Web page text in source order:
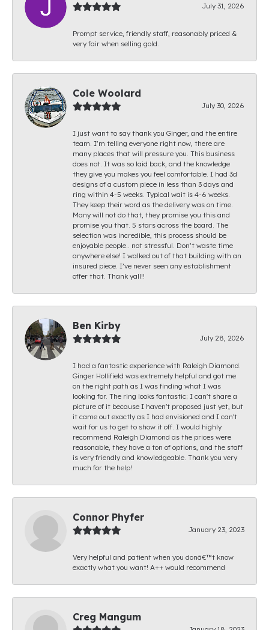
July 31, 2026
Prompt service, friendly staff, reasonably priced &
very fair when selling gold.
Cole Woolard
July 30, 2026
I just want to say thank you Ginger, and the entire
team. I’m telling everyone right now, there are
many places that will pressure you. This business
does not. It was so laid back, and the knowledge
they give you makes you feel comfortable. I had 3d
designs of a custom piece in less than 3 days and
ring within 4-5 weeks. Typical wait is 4-6 weeks.
They keep their word as the delivery was on time.
Many will not do that, they promise you this and
promise you that. 5 stars across the board. The
selection was incredible, this process should be
enjoyable people.. not stressful. Don’t waste time
anywhere else! I walked out of that building with an
insured piece. I’ve never seen any establishment
offer that. Thank yall!!
Ben Kirby
July 28, 2026
I had a fantastic experience with Raleigh Diamond.
Ginger Hollifield was extremely helpful and got me
on the right path as I was finding what I was
looking for. The ring looks fantastic; I can't share a
picture of it because I haven't proposed just yet, but
it came out exactly as I had envisioned and I can't
wait for us to get to show it off. I would highly
recommend Raleigh Diamond as the prices were
reasonable, they have a ton of options, and the staff
is very friendly and knowledgeable. Thank you very
much for the help!
Connor Phyfer
January 23, 2023
Very helpful and patient when you donâ€™t know
exactly what you want! A++ would recommend
Creg Mangum